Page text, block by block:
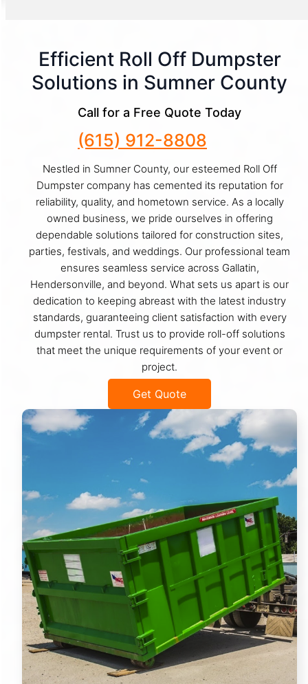
Efficient Roll Off Dumpster
Solutions in Sumner County
Call for a Free Quote Today
(615) 912-8808
Nestled in Sumner County, our esteemed Roll Off
Dumpster company has cemented its reputation for
reliability, quality, and hometown service. As a locally
owned business, we pride ourselves in offering
dependable solutions tailored for construction sites,
parties, festivals, and weddings. Our professional team
ensures seamless service across Gallatin,
Hendersonville, and beyond. What sets us apart is our
dedication to keeping abreast with the latest industry
standards, guaranteeing client satisfaction with every
dumpster rental. Trust us to provide roll-off solutions
that meet the unique requirements of your event or
project.
Get Quote